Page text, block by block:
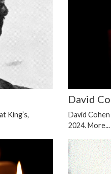
King’s,
David
David
2024.More...